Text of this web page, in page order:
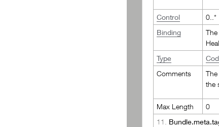
Control
0..*
Binding
Type
Comments
the
Max Length
0
11.